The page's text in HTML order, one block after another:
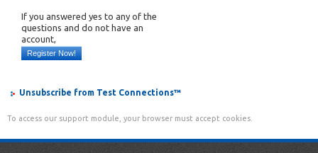
If you answered yes to any of the
questions and do not have an
account,
Register Now!
Unsubscribe from Test Connections™
To access our support module, your browser must accept cookies.